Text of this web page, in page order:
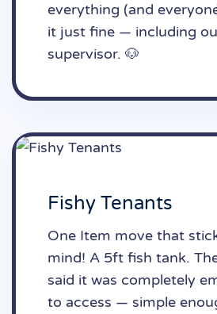
everything (and
it just fine — including
supervisor. 🐶
Fishy Tenants
One Item move that
mind! A 5ft fish tank.
said it was completely
to access — simple